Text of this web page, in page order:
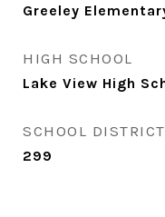
Greeley
HIGH SCHOOL
Lake View High
SCHOOL DISTRICT
299